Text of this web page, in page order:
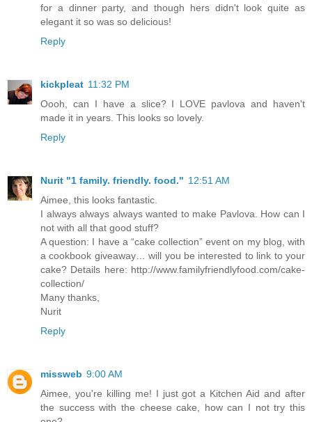
for a dinner party, and though hers didn't look quite as
elegant it so was so delicious!
Reply
kickpleat 11:32 PM
Oooh, can I have a slice? I LOVE pavlova and haven't
made it in years. This looks so lovely.
Reply
Nurit "1 family. friendly. food." 12:51 AM
Aimee, this looks fantastic.
I always always always wanted to make Pavlova. How can I
not with all that good stuff?
A question: I have a “cake collection” event on my blog, with
a cookbook giveaway… will you be interested to link to your
cake? Details here: http://www.familyfriendlyfood.com/cake-
collection/
Many thanks,
Nurit
Reply
missweb 9:00 AM
Aimee, you're killing me! I just got a Kitchen Aid and after
the success with the cheese cake, how can I not try this